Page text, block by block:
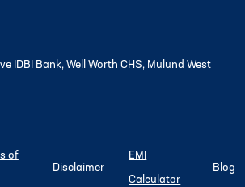
IDBI Bank, Well Worth CHS, Mulund West
of
Disclaimer
EMI
Calculator
Blog